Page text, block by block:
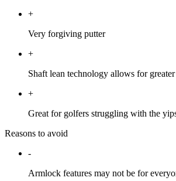
+
Very forgiving putter
+
Shaft lean technology allows for
+
Great for golfers struggling with the
Reasons to avoid
-
Armlock features may not be for